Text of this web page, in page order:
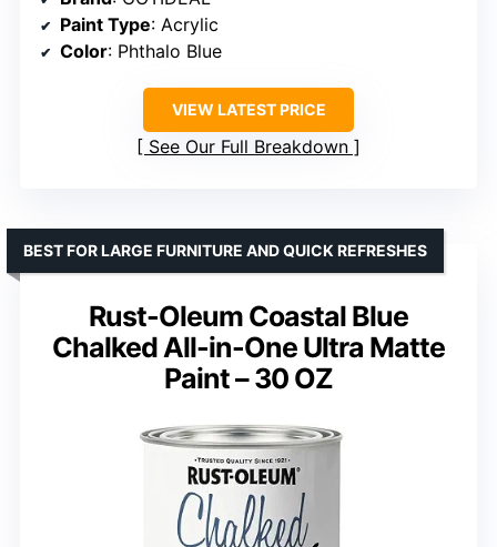
Paint Type: Acrylic
Color: Phthalo Blue
VIEW LATEST PRICE
See Our Full Breakdown
Rust-Oleum Coastal Blue
Chalked All-in-One Ultra Matte
Paint – 30 OZ
BEST FOR LARGE FURNITURE AND QUICK REFRESHES